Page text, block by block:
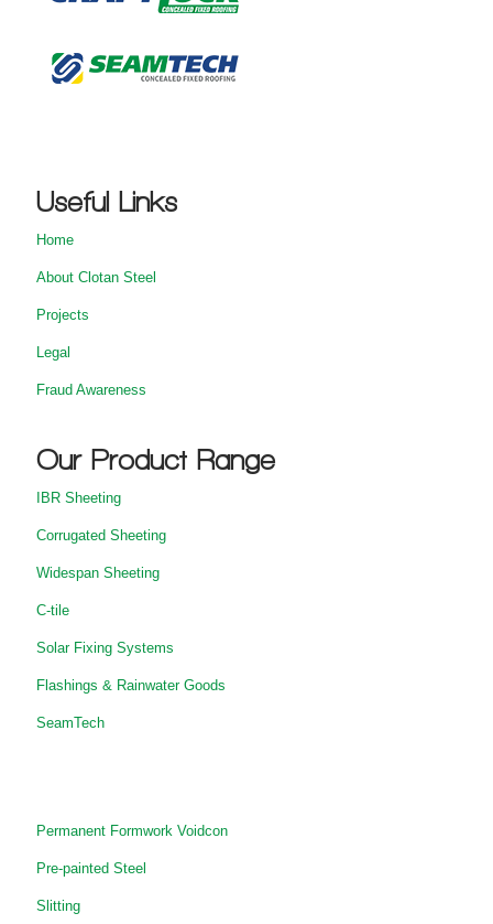
Useful Links
Home
About Clotan Steel
Projects
Legal
Fraud Awareness
Our Product Range
IBR Sheeting
Corrugated Sheeting
Widespan Sheeting
C-tile
Solar Fixing Systems
Flashings & Rainwater Goods
SeamTech
Permanent Formwork Voidcon
Pre-painted Steel
Slitting